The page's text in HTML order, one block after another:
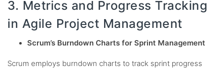
3. Metrics and Progress Tracking
in Agile Project Management
Scrum’s Burndown Charts for Sprint Management
Scrum employs burndown charts to track sprint progress